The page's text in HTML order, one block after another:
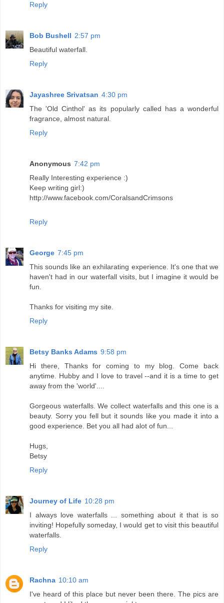
Reply
Bob Bushell 2:57 pm
Beautiful waterfall.
Reply
Jayashree Srivatsan 4:30 pm
The 'Old Cinthol' as its popularly called has a wonderful
fragrance, almost natural.
Reply
Anonymous 7:42 pm
Really Interesting experience :)
Keep writing girl:)
http://www.facebook.com/CoralsandCrimsons
Reply
George 7:45 pm
This sounds like an exhilarating experience. It's one that we
haven't had in our waterfall visits, but I imagine it would be
fun.
Thanks for visiting my site.
Reply
Betsy Banks Adams 9:58 pm
Hi there, Thanks for coming to my blog. Come back
anytime. Hubby and I love to travel --and it is a time to get
away from the 'world'....
Gorgeous waterfalls. We collect waterfalls and this one is a
beauty. Sorry you fell but it sounds like you made it into a
good experience. Bet you all had alot of fun...
Hugs,
Betsy
Reply
Journey of Life 10:28 pm
I always love waterfalls ... something about it that is so
inviting! Hopefully someday, I would get to visit this beautiful
waterfalls.
Reply
Rachna 10:10 am
I've heard of this place but never been there. The pics are